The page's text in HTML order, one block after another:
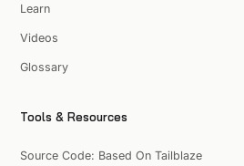
Learn
Videos
Glossary
Tools & Resources
Source Code: Based On Tailblaze